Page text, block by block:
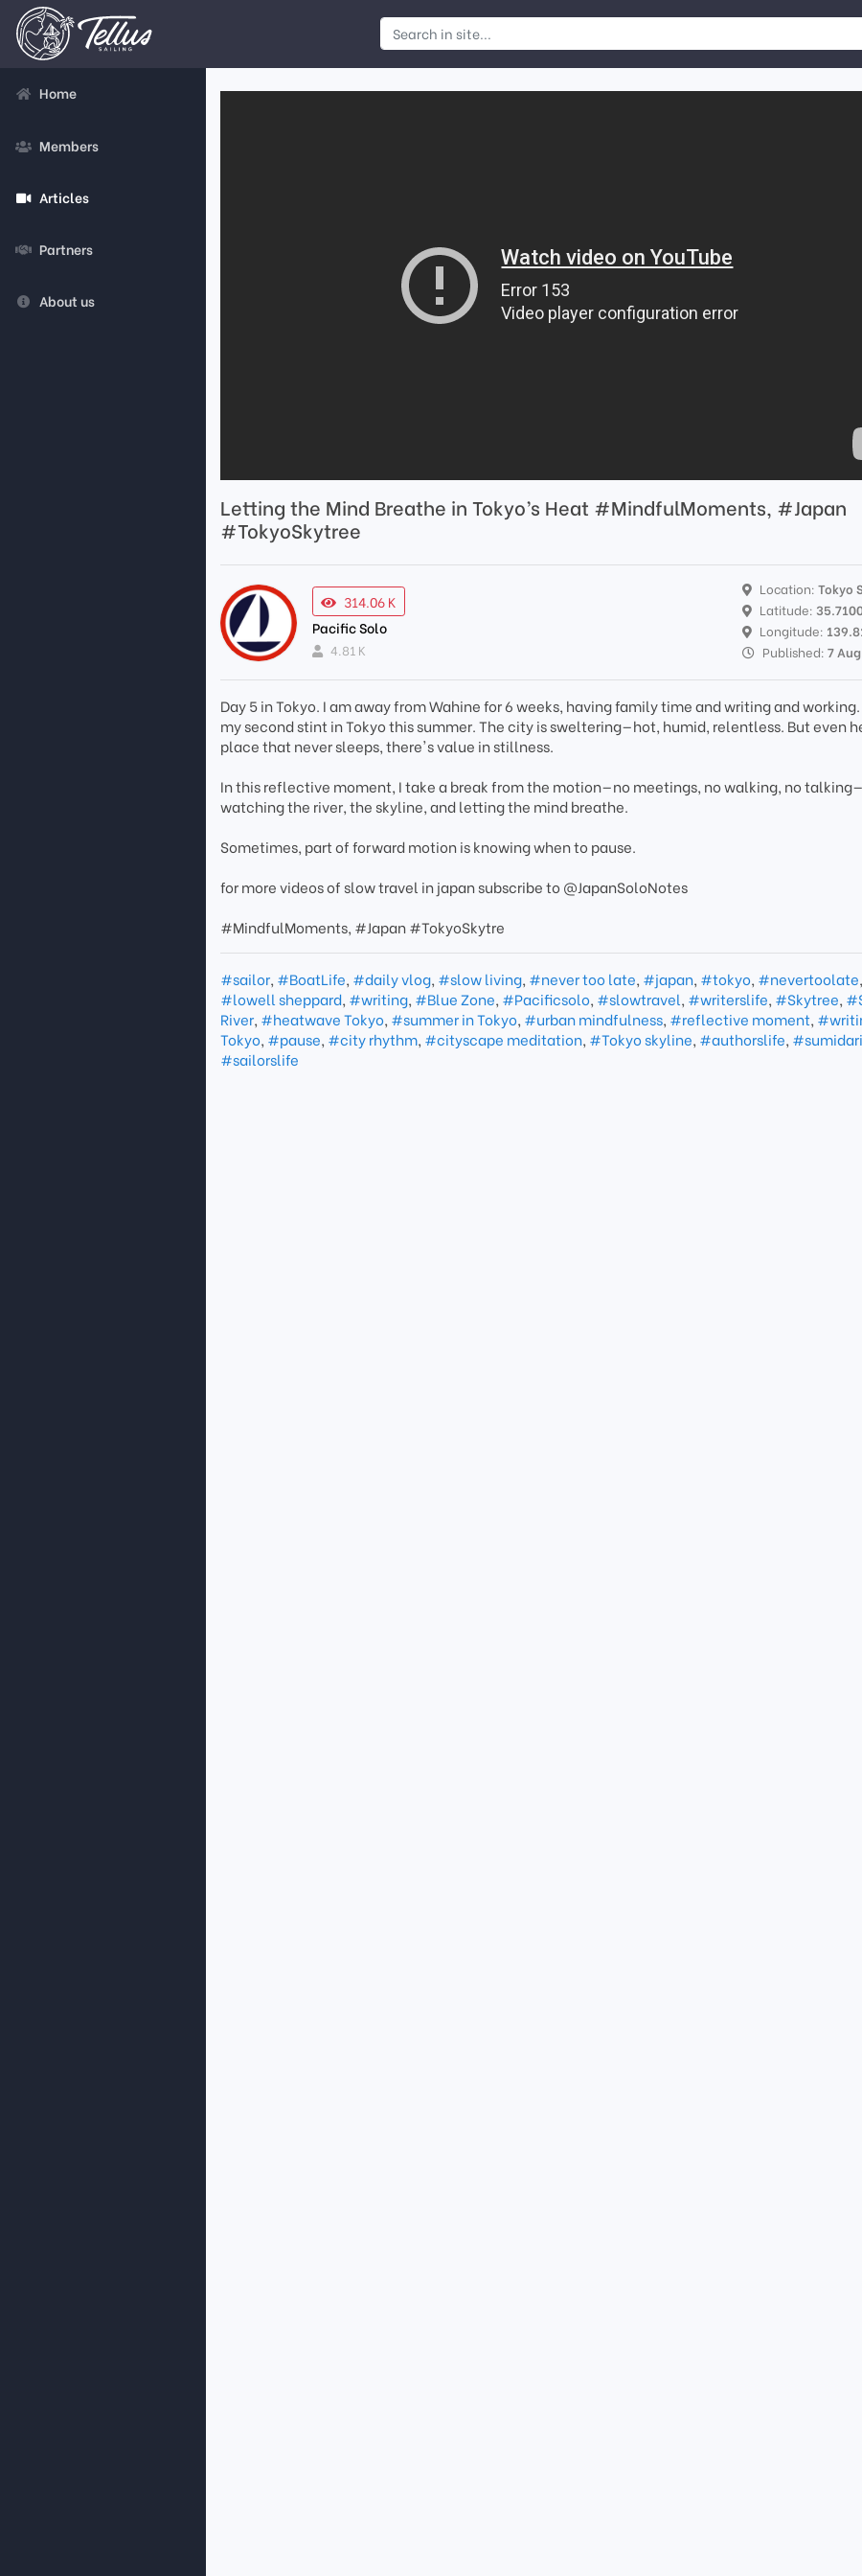
Home
Members
Articles
Partners
About us
Letting the Mind Breathe in Tokyo’s Heat #MindfulMoments, #Japan
#TokyoSkytree
314.06 K
Pacific Solo
4.81 K
Location: Tokyo
Latitude:
Longitude:
Published: 7
Day 5 in Tokyo. I am away from Wahine for 6 weeks, having family time and writing and working.
my second stint in Tokyo this summer. The city is sweltering—hot, humid, relentless. But even
place that never sleeps, there's value in stillness.
In this reflective moment, I take a break from the motion—no meetings, no walking, no
watching the river, the skyline, and letting the mind breathe.
Sometimes, part of forward motion is knowing when to pause.
for more videos of slow travel in japan subscribe to @JapanSoloNotes
#MindfulMoments, #Japan #TokyoSkytre
#sailor, #BoatLife, #daily vlog, #slow living, #never too late, #japan, #tokyo, #nevertoolate,
#lowell sheppard, #writing, #Blue Zone, #Pacificsolo, #slowtravel, #writerslife, #Skytree,
River, #heatwave Tokyo, #summer in Tokyo, #urban mindfulness, #reflective moment,
Tokyo, #pause, #city rhythm, #cityscape meditation, #Tokyo skyline, #authorslife,
#sailorslife